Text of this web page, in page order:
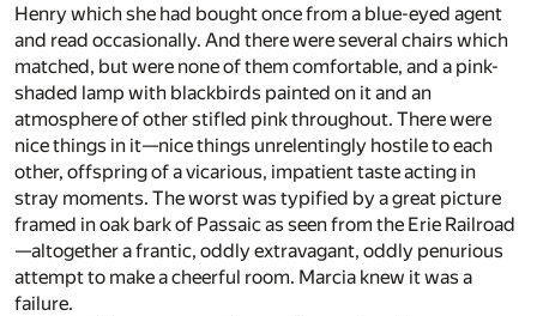
Henry which she had bought once from a blue-eyed agent
and read occasionally. And there were several chairs which
matched, but were none of them comfortable, and a pink-
shaded lamp with blackbirds painted on it and an
atmosphere of other stifled pink throughout. There were
nice things in it—nice things unrelentingly hostile to each
other, offspring of a vicarious, impatient taste acting in
stray moments. The worst was typified by a great picture
framed in oak bark of Passaic as seen from the Erie Railroad
—altogether a frantic, oddly extravagant, oddly penurious
attempt to make a cheerful room. Marcia knew it was a
failure.